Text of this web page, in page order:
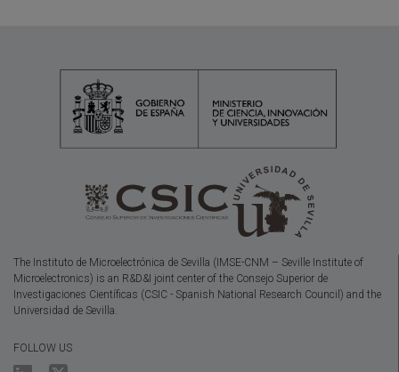
The Instituto de Microelectrónica de Sevilla (IMSE-CNM – Seville Institute of
Microelectronics) is an R&D&I joint center of the Consejo Superior de
Investigaciones Científicas (CSIC - Spanish National Research Council) and the
Universidad de Sevilla.
FOLLOW US